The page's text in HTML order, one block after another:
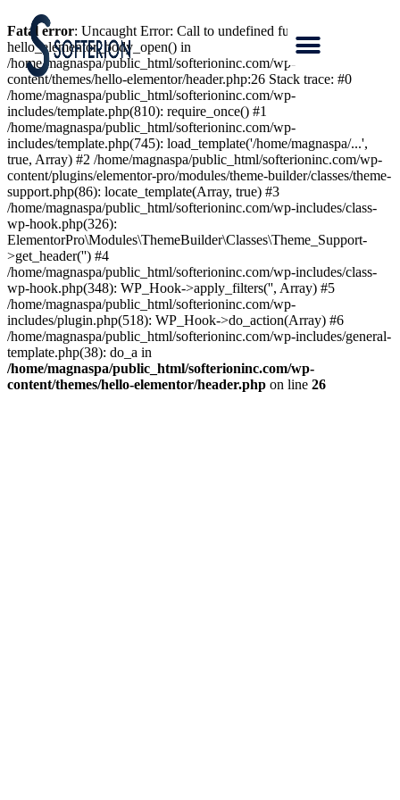
Fatal error: Uncaught Error: Call to undefined function
hello_elementor_body_open() in
/home/magnaspa/public_html/softerioninc.com/wp-
content/themes/hello-elementor/header.php:26 Stack trace: #0
/home/magnaspa/public_html/softerioninc.com/wp-
includes/template.php(810): require_once() #1
/home/magnaspa/public_html/softerioninc.com/wp-
includes/template.php(745): load_template('/home/magnaspa/...',
true, Array) #2 /home/magnaspa/public_html/softerioninc.com/wp-
content/plugins/elementor-pro/modules/theme-builder/classes/theme-
support.php(86): locate_template(Array, true) #3
/home/magnaspa/public_html/softerioninc.com/wp-includes/class-
wp-hook.php(326):
ElementorPro\Modules\ThemeBuilder\Classes\Theme_Support-
>get_header('') #4
/home/magnaspa/public_html/softerioninc.com/wp-includes/class-
wp-hook.php(348): WP_Hook->apply_filters('', Array) #5
/home/magnaspa/public_html/softerioninc.com/wp-
includes/plugin.php(518): WP_Hook->do_action(Array) #6
/home/magnaspa/public_html/softerioninc.com/wp-includes/general-
template.php(38): do_a in
/home/magnaspa/public_html/softerioninc.com/wp-
content/themes/hello-elementor/header.php on line 26